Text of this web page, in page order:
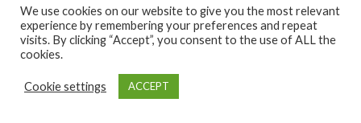
You’re not leading if you’re rehearsing. You’re just
revisiting.
This entire journey points to one conclusion:
doesn’t grow in the rearview mirror
clarity of forward motion, in the courage to recalibrate,
We use cookies on our website to give you the most relevant
experience by remembering your preferences and repeat
visits. By clicking “Accept”, you consent to the use of ALL the
cookies.
Cookie settings ACCEPT